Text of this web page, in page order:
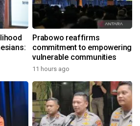
Prabowo reaffirms
commitment to empowering
vulnerable communities
11 hours ago